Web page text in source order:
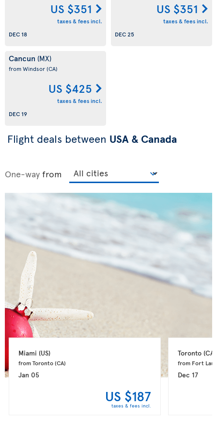
US $351
taxes & fees incl.
DEC 18
US $351
taxes & fees incl.
DEC 25
Cancun (MX)
from Windsor(CA)
US $425
taxes & fees incl.
DEC 19
Flight deals between USA & Canada
One-way from
Miami (US)
from Toronto (CA)
Jan 05
US $187
taxes & fees incl.
Toronto (CA)
from Fort
Dec 17